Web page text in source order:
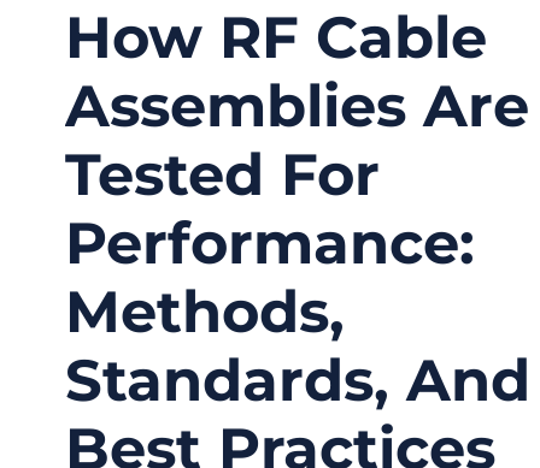
How RF Cable
Assemblies Are
Tested For
Performance:
Methods,
Standards, And
Best Practices